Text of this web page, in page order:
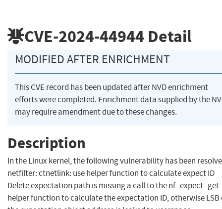
CVE-2024-44944 Detail
MODIFIED AFTER ENRICHMENT
This CVE record has been updated after NVD enrichment
efforts were completed. Enrichment data supplied by the
may require amendment due to these changes.
Description
In the Linux kernel, the following vulnerability has been
netfilter: ctnetlink: use helper function to calculate expect ID
Delete expectation path is missing a call to the
helper function to calculate the expectation ID, otherwise LSB